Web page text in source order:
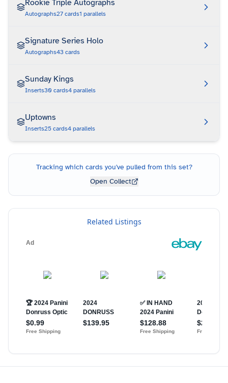
Rookie Triple Autographs
Autographs27 cards1 parallels
Signature Series Holo
Autographs43 cards
Sunday Kings
Inserts30 cards4 parallels
Uptowns
Inserts25 cards4 parallels
Tracking which cards you've pulled from this set?
Open Collect
Related Listings